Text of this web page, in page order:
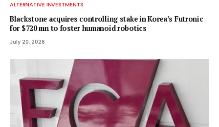
ALTERNATIVE INVESTMENTS
Blackstone acquires controlling stake in Korea’s Futronic
for $720 mn to foster humanoid robotics
July 20, 2026